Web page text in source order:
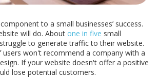
to a small businesses’ success.
will do. About one in five small
to generate traffic to their website.
users won't recommend a company with a
If your website doesn't offer a positive
lose potential customers.